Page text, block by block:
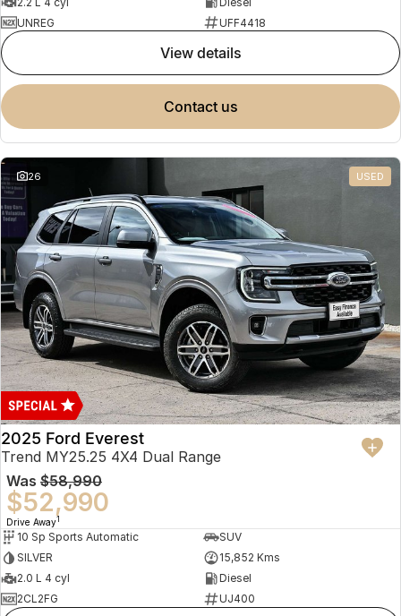
UNREG
UFF4418
view details
contact us
26 USED
2025 Ford Everest
Trend MY25.25 4X4 Dual Range
Was $58,990
$52,990
Drive Away1
10 Sp Sports Automatic
SUV
SILVER
15,852 Kms
2.0 L 4 cyl
Diesel
2CL2FG
UJ400